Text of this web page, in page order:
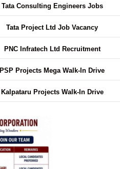
Tata Consulting Engineers Jobs
Tata Project Ltd Job Vacancy
PNC Infratech Ltd Recruitment
PSP Projects Mega Walk-In Drive
Kalpataru Projects Walk-In Drive